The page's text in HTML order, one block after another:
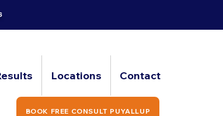
Locations Contact
BOOK FREE CONSULT PUYALLUP